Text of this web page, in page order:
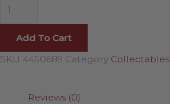
Add To Cart
SKU 4450689 Category Collectables
Reviews (0)